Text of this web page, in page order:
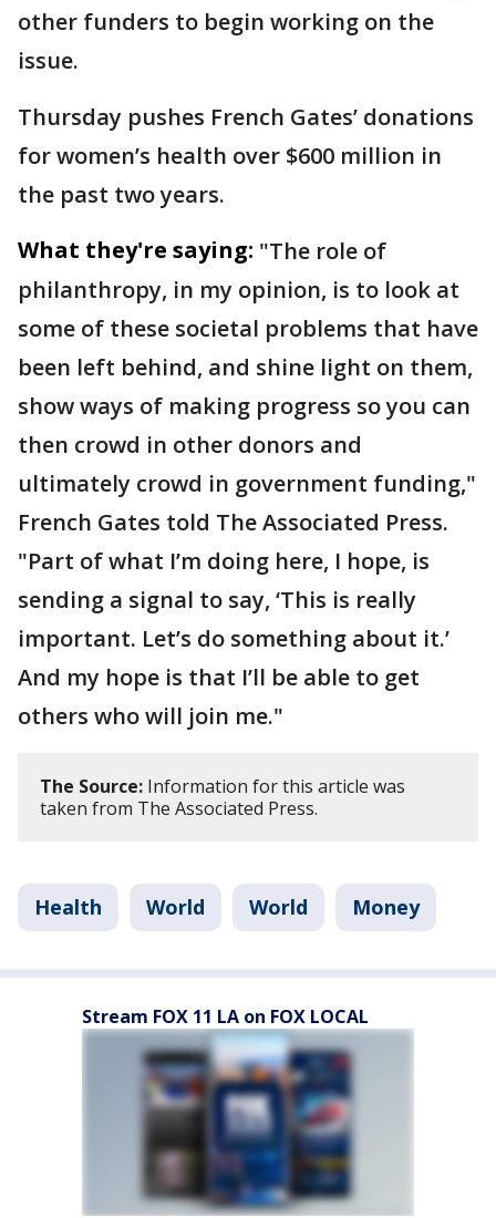
other funders to begin working on the
issue.
Thursday pushes French Gates’ donations
for women’s health over $600 million in
the past two years.
What they're saying: "The role of
philanthropy, in my opinion, is to look at
some of these societal problems that have
been left behind, and shine light on them,
show ways of making progress so you can
then crowd in other donors and
ultimately crowd in government funding,"
French Gates told The Associated Press.
"Part of what I’m doing here, I hope, is
sending a signal to say, ‘This is really
important. Let’s do something about it.’
And my hope is that I’ll be able to get
others who will join me."
The Source: Information for this article was
taken from The Associated Press.
Health World World Money
Stream FOX 11 LA on FOX LOCAL